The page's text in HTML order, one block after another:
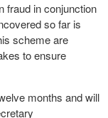
fraud in conjunction
so far is
scheme are
to ensure
months and will